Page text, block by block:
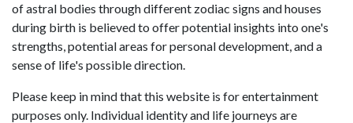
of astral bodies through different zodiac signs and houses
during birth is believed to offer potential insights into one's
strengths, potential areas for personal development, and a
sense of life's possible direction.
Please keep in mind that this website is for entertainment
purposes only. Individual identity and life journeys are